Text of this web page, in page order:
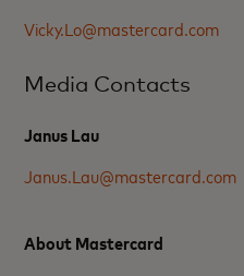
Vicky.Lo@mastercard.com
Media Contacts
Janus Lau
Janus.Lau@mastercard.com
About Mastercard